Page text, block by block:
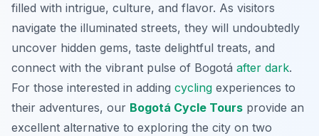
filled with intrigue, culture, and flavor. As visitors
navigate the illuminated streets, they will undoubtedly
uncover hidden gems, taste delightful treats, and
connect with the vibrant pulse of Bogotá after dark.
For those interested in adding cycling experiences to
their adventures, our Bogotá Cycle Tours provide an
excellent alternative to exploring the city on two